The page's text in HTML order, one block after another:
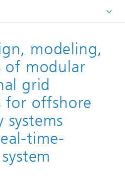
modeling,
of modular
grid
for offshore
time-